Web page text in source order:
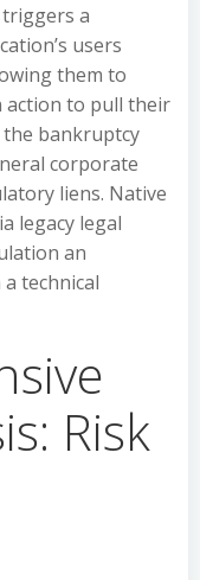
a
users
them to
action to pull their
bankruptcy
corporate
liens. Native
legacy legal
an
technical
Risk